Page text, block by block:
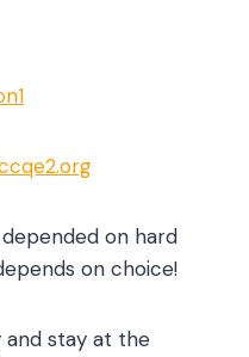
on hard
on choice!
and stay at the